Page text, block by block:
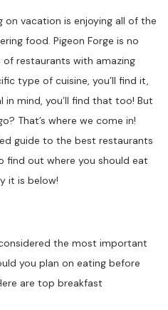
vacation is enjoying all of the
food. Pigeon Forge is no
restaurants with amazing
type of cuisine, you’ll find it,
in mind, you’ll find that too! But
That’s where we come in!
guide to the best restaurants
find out where you should eat
it is below!
the most important
you plan on eating before
are top breakfast